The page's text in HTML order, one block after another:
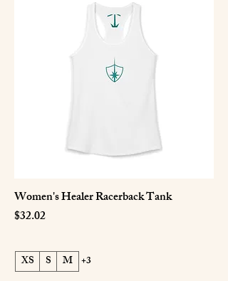
Women's Healer Racerback Tank
Price
$32.02
XS S M +3